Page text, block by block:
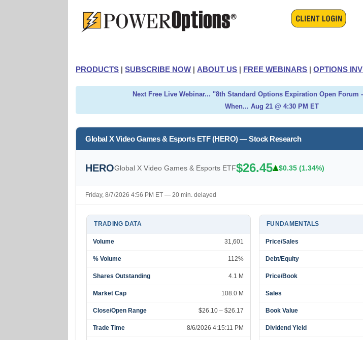
PRODUCTS |SUBSCRIBE NOW | ABOUT US | FREE WEBINARS |OPTIONS
Next Free Live Webinar... "8th Standard Options Expiration Open Forum
When... Aug 21 @ 4:30 PM ET
Global X Video Games & Esports ETF (HERO) — Stock Research
HEROGlobal X Video Games & Esports ETF$26.45 $0.35 (1.34%)
Friday, 8/7/2026 4:56 PM ET — 20 min. delayed
TRADING DATA
Volume 31,601
% Volume 112%
Shares Outstanding 4.1 M
Market Cap 108.0 M
Close/Open Range $26.10 – $26.17
Trade Time 8/6/2026 4:15:11 PM
FUNDAMENTALS
Price/Sales
Debt/Equity
Price/Book
Sales
Book Value
Dividend Yield